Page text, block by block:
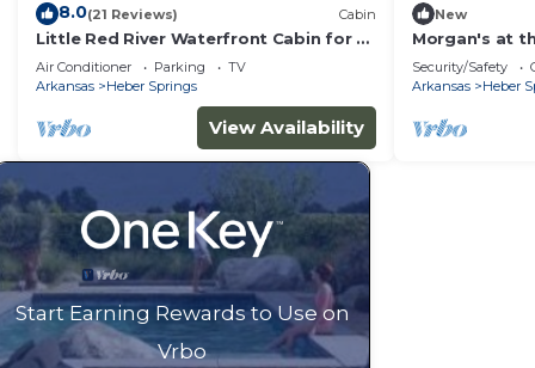
8.0(21 Reviews) Cabin
Little Red River Waterfront Cabin for a
perfect fishing getaway!
Air Conditioner Parking
TV
Arkansas
Heber Springs
View Availability
New
Morgan's at
Queen Cabin
Security/Safety
Arkansas
Heber
Start Earning Rewards to Use on
Vrbo